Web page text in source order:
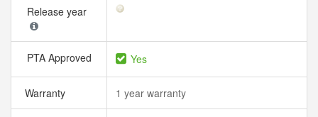
Release year
PTA Approved Yes
Warranty 1 year warranty